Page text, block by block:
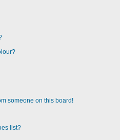
someone on this board!
list?